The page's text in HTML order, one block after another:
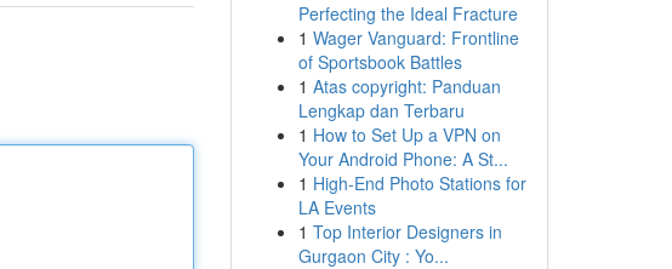
Perfecting the Ideal Fracture
1 Wager Vanguard: Frontline
of Sportsbook Battles
1 Atas copyright: Panduan
Lengkap dan Terbaru
1 How to Set Up a VPN on
Your Android Phone: A St...
1 High-End Photo Stations for
LA Events
1 Top Interior Designers in
Gurgaon City : Yo...